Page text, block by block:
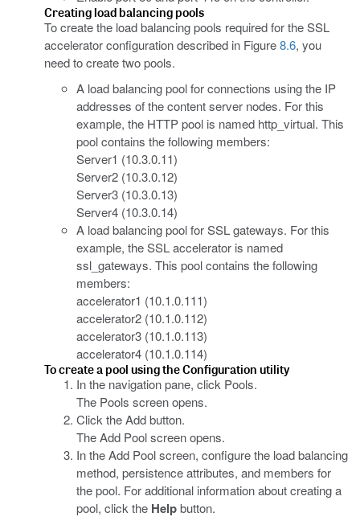
Creating load balancing pools
To create the load balancing pools required for the SSL
accelerator configuration described in Figure8.6, you
need to create two pools.
A load balancing pool for connections using the IP
addresses of the content server nodes. For this
example, the HTTP pool is named http_virtual. This
pool contains the following members:
Server1 (10.3.0.11)
Server2 (10.3.0.12)
Server3 (10.3.0.13)
Server4 (10.3.0.14)
A load balancing pool for SSL gateways. For this
example, the SSL accelerator is named
ssl_gateways. This pool contains the following
members:
accelerator1 (10.1.0.111)
accelerator2 (10.1.0.112)
accelerator3 (10.1.0.113)
accelerator4 (10.1.0.114)
To create a pool using the Configuration utility
In the navigation pane, click Pools.
The Pools screen opens.
Click the Add button.
The Add Pool screen opens.
In the Add Pool screen, configure the load balancing
method, persistence attributes, and members for
the pool. For additional information about creating a
pool, click the Helpbutton.